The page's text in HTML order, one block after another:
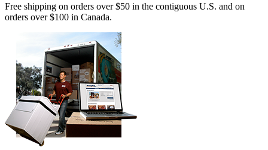
Free shipping on orders over $50 in the contiguous U.S. and on
orders over $100 in Canada.